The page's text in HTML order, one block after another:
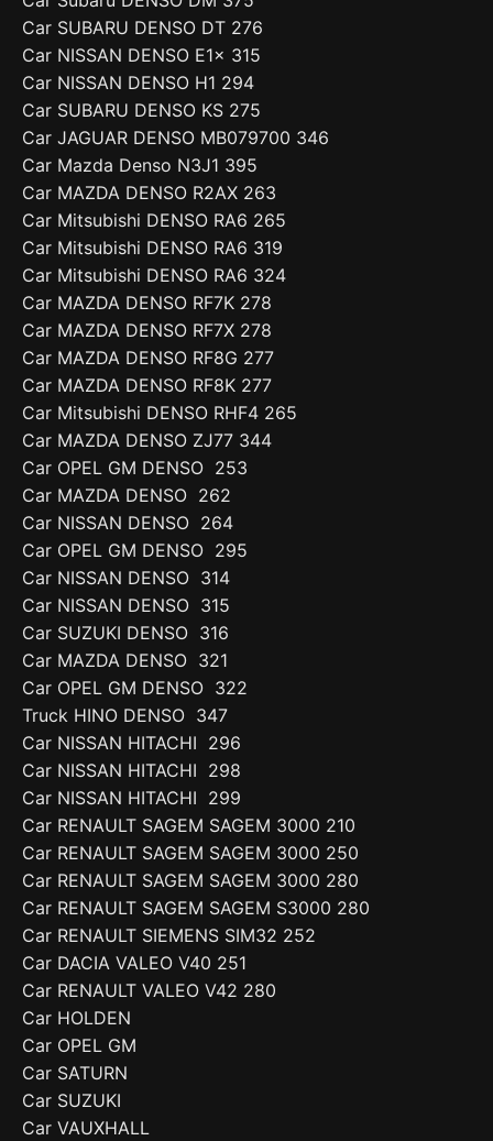
Car SUBARU DENSO DT 276
Car NISSAN DENSO E1x 315
Car NISSAN DENSO H1 294
Car SUBARU DENSO KS 275
Car JAGUAR DENSO MB079700 346
Car Mazda Denso N3J1 395
Car MAZDA DENSO R2AX 263
Car Mitsubishi DENSO RA6 265
Car Mitsubishi DENSO RA6 319
Car Mitsubishi DENSO RA6 324
Car MAZDA DENSO RF7K 278
Car MAZDA DENSO RF7X 278
Car MAZDA DENSO RF8G 277
Car MAZDA DENSO RF8K 277
Car Mitsubishi DENSO RHF4 265
Car MAZDA DENSO ZJ77 344
Car OPEL GM DENSO 253
Car MAZDA DENSO 262
Car NISSAN DENSO 264
Car OPEL GM DENSO 295
Car NISSAN DENSO 314
Car NISSAN DENSO 315
Car SUZUKI DENSO 316
Car MAZDA DENSO 321
Car OPEL GM DENSO 322
Truck HINO DENSO 347
Car NISSAN HITACHI 296
Car NISSAN HITACHI 298
Car NISSAN HITACHI 299
Car RENAULT SAGEM SAGEM 3000 210
Car RENAULT SAGEM SAGEM 3000 250
Car RENAULT SAGEM SAGEM 3000 280
Car RENAULT SAGEM SAGEM S3000 280
Car RENAULT SIEMENS SIM32 252
Car DACIA VALEO V40 251
Car RENAULT VALEO V42 280
Car HOLDEN
Car OPEL GM
Car SATURN
Car SUZUKI
Car VAUXHALL